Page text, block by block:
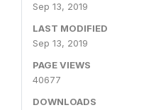
Sep 13, 2019
LAST MODIFIED
Sep 13, 2019
PAGE VIEWS
40677
DOWNLOADS